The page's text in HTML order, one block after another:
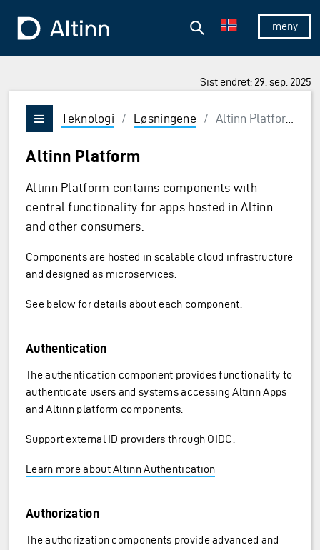
Vis/skjul
Søk
Sist endret: 29. sep. 2025
Vis/skjul meny
Teknologi / Løsningene / Altinn Platform
Altinn Platform
Altinn Platform contains components with
central functionality for apps hosted in Altinn
and other consumers.
Components are hosted in scalable cloud infrastructure
and designed as microservices.
See below for details about each component.
Authentication
The authentication component provides functionality to
authenticate users and systems accessing Altinn Apps
and Altinn platform components.
Support external ID providers through OIDC.
Learn more about Altinn Authentication
Authorization
The authorization components provide advanced and